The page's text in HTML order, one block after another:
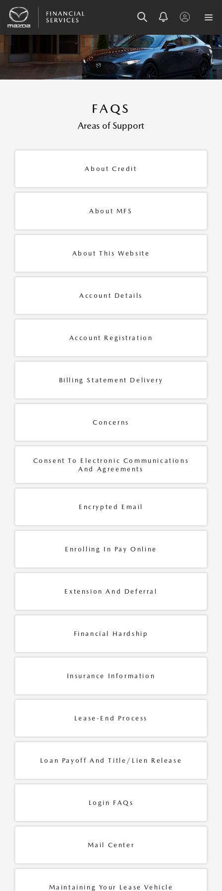
TO
MENU
TO
MAIN
CONTENT
TO
FOOTER
FAQS
Areas of Support
About Credit
About MFS
About This Website
Account Details
Account Registration
Billing Statement Delivery
Concerns
Consent To Electronic Communications
And Agreements
Encrypted Email
Enrolling In Pay Online
Extension And Deferral
Financial Hardship
Insurance Information
Lease-End Process
Loan Payoff And Title/Lien Release
Login FAQs
Mail Center
Maintaining Your Lease Vehicle